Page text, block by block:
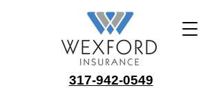
317-942-0549